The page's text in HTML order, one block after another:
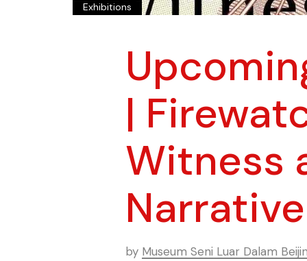
Exhibitions
|
Witness
Narrative
by Museum Seni Luar Dalam